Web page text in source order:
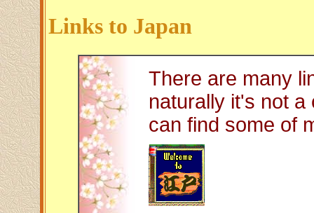
Links to Japan
There are many
naturally it's not a
can find some of